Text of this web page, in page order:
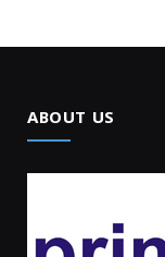
ABOUT US